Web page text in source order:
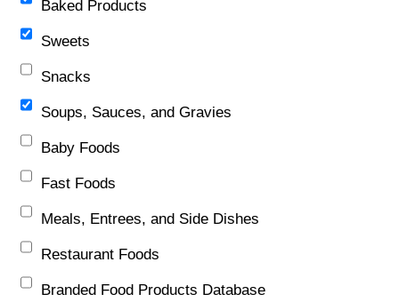
Baked Products
Sweets
Snacks
Soups, Sauces, and Gravies
Baby Foods
Fast Foods
Meals, Entrees, and Side Dishes
Restaurant Foods
Branded Food Products Database